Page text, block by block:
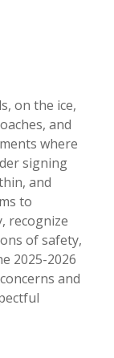
on the ice,
and
where
signing
and
to
recognize
of safety,
2025-2026
and